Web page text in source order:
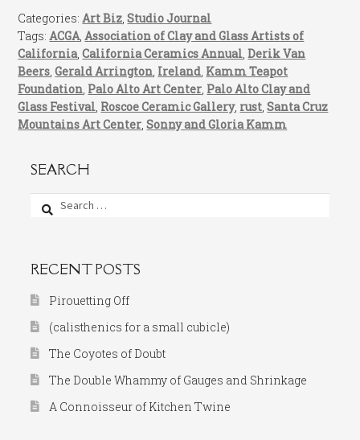
Categories:Art Biz ,Studio Journal
Tags:ACGA,Association of Clay and Glass Artists of
California,California Ceramics Annual ,Derik Van
Beers ,Gerald Arrington Ireland Kamm Teapot
Foundation Palo Alto Art Center Palo Alto Clay and
Glass Festival Roscoe Ceramic Gallery, rust ,Santa Cruz
Mountains Art Center ,Sonny and Gloria Kamm
SEARCH
Search
for:
RECENT POSTS
Pirouetting Off
(calisthenics for a small cubicle)
The Coyotes of Doubt
The Double Whammy of Gauges and Shrinkage
A Connoisseur of Kitchen Twine